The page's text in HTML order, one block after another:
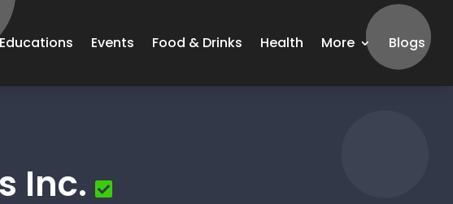
Educations Events Food & Drinks Health More Blogs
Inc.